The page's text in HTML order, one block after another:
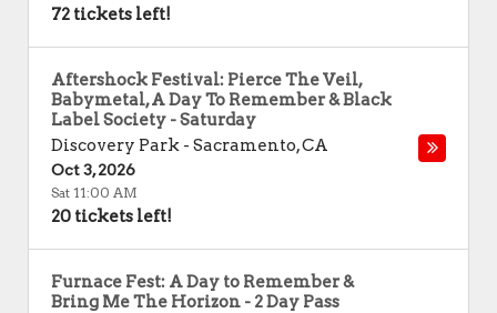
72 tickets left!
Aftershock Festival: Pierce The Veil,
Babymetal, A Day To Remember & Black
Label Society - Saturday
Discovery Park - Sacramento,CA
Oct 3, 2026
Sat 11:00 AM
20 tickets left!
Furnace Fest: A Day to Remember &
Bring Me The Horizon - 2 Day Pass